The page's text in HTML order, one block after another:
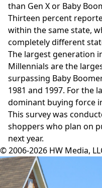
than Gen X or Baby
Thirteen percent
within the same state,
completely different
The largest generation
Millennials are the
surpassing Baby
1981 and 1997. For the
dominant buying force
This survey was
shoppers who plan on
next year.
© 2006-2026 HW Media,